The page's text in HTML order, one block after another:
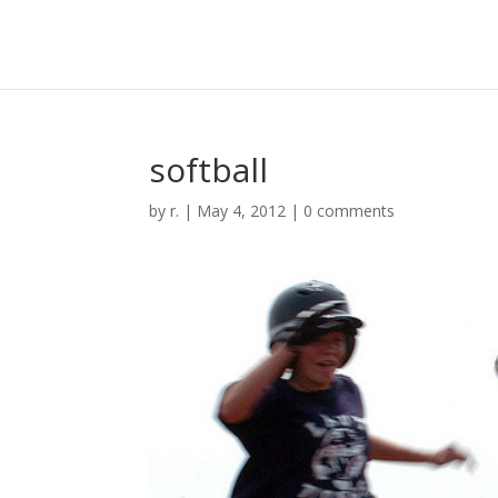
softball
byr. | May 4, 2012 | 0 comments